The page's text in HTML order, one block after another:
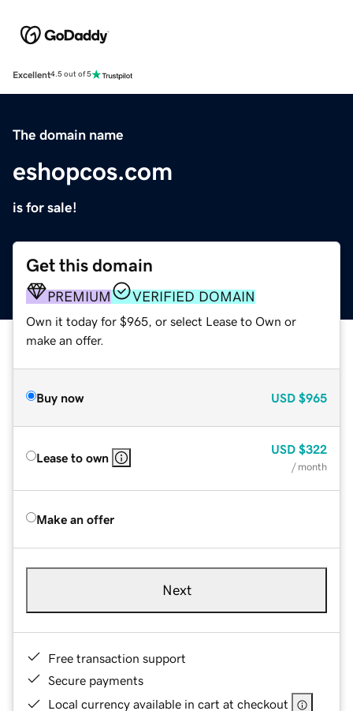
Excellent4.5 out of 5
The domain name
eshopcos.com
is for sale!
Get this domain
PREMIUM VERIFIED DOMAIN
Own it today for $965, or select Lease to Own or
make an offer.
Buy now USD $965
Lease to own
USD $322
/ month
Make an offer
Next
Free transaction support
Secure payments
Local currency available in cart at checkout